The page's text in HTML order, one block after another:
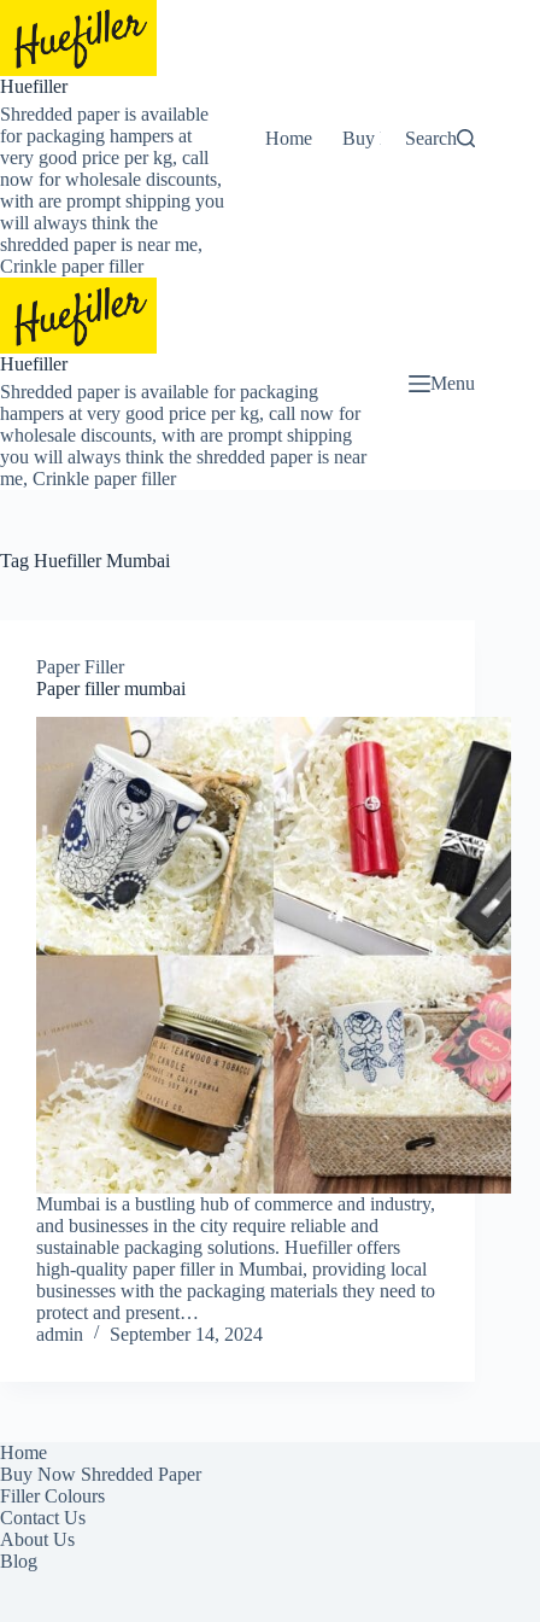
content
Huefiller
Shredded paper is available
for packaging hampers at
very good price per kg, call
now for wholesale discounts,
with are prompt shipping you
will always think the
shredded paper is near me,
Crinkle paper filler
Home Buy Now Shredded
Search
Huefiller
Shredded paper is available for packaging
hampers at very good price per kg, call now for
wholesale discounts, with are prompt shipping
you will always think the shredded paper is near
me, Crinkle paper filler
Menu
Tag Huefiller Mumbai
Paper Filler
Paper filler mumbai
Mumbai is a bustling hub of commerce and industry,
and businesses in the city require reliable and
sustainable packaging solutions. Huefiller offers
high-quality paper filler in Mumbai, providing local
businesses with the packaging materials they need to
protect and present…
admin
September 14, 2024
Home
Buy Now Shredded Paper
Filler Colours
Contact Us
About Us
Blog